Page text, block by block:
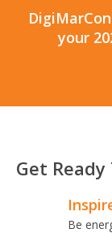
your
Get Ready
Be